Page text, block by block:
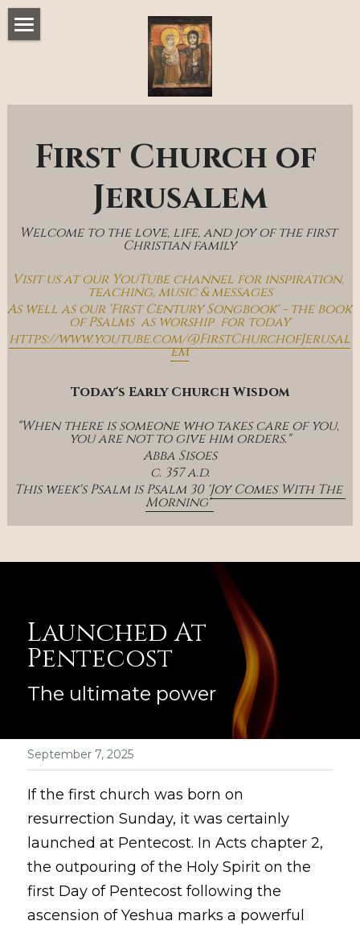
First Church of
Jerusalem
Welcome to the love, life, and joy of the first
Christian family
Visit us at our YouTube channel for inspiration,
teaching, music & messages
As well as our 'First Century Songbook' - the book
of Psalms  as worship  for today
https://www.youtube.com/@FirstChurchofJerusal
em
Today's Early Church Wisdom
"When there is someone who takes care of you,
you are not to give him orders."
Abba Sisoes
c. 357 a.d.
This week's Psalm is Psalm 30 'Joy Comes With The
Morning'
Music & Messages
Church Online
How To Hear God
Who We Are
Day By Day With Jesus Blog
Launched At
Pentecost
The ultimate power
September 7, 2025
If the first church was born on
resurrection Sunday, it was certainly
launched at Pentecost. In Acts chapter 2,
the outpouring of the Holy Spirit on the
first Day of Pentecost following the
ascension of Yeshua marks a powerful